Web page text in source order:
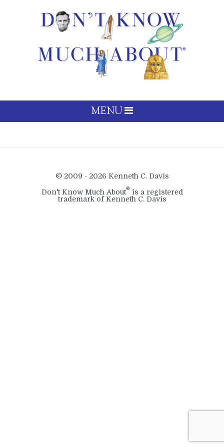
MENU
© 2009 - 2026 Kenneth C. Davis
Don't Know Much About® is a registered
trademark of Kenneth C. Davis